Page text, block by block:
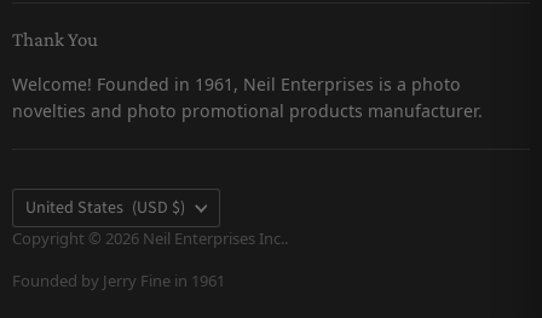
Returns & Refunds Policy
Shipping Policy
Privacy Policy
Terms & Conditions
Terms of Service
Thank You
Welcome! Founded in 1961, Neil Enterprises is a photo
novelties and photo promotional products manufacturer.
Country
United States (USD $)
Copyright © 2026 Neil Enterprises Inc..
Founded by Jerry Fine in 1961